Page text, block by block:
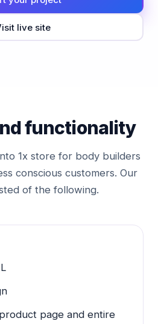
live site
functionality
1x store for body builders
conscious customers. Our
of the following.
page and entire